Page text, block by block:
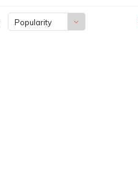
Popularity